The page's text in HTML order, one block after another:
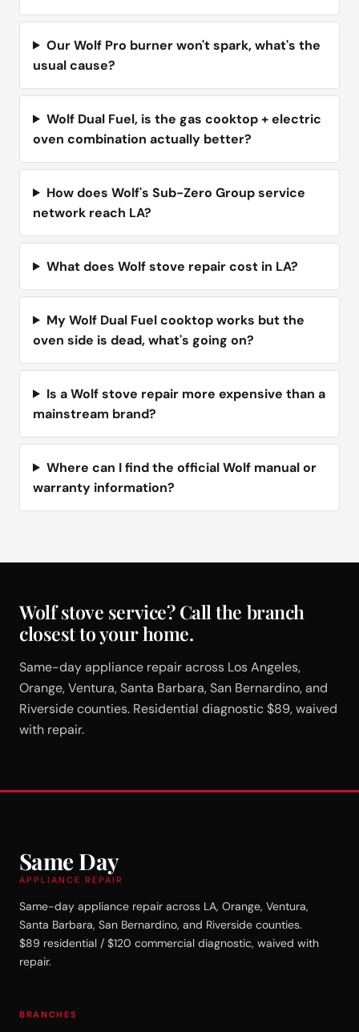
Our Wolf Pro burner won't spark, what's the
usual cause?
Wolf Dual Fuel, is the gas cooktop + electric
oven combination actually better?
How does Wolf's Sub-Zero Group service
network reach LA?
What does Wolf stove repair cost in LA?
My Wolf Dual Fuel cooktop works but the
oven side is dead, what's going on?
Is a Wolf stove repair more expensive than a
mainstream brand?
Where can I find the official Wolf manual or
warranty information?
Wolf stove service? Call the branch
closest to your home.
Same-day appliance repair across Los Angeles,
Orange, Ventura, Santa Barbara, San Bernardino, and
Riverside counties. Residential diagnostic $89, waived
with repair.
Same Day
APPLIANCE REPAIR
Same-day appliance repair across LA, Orange, Ventura,
Santa Barbara, San Bernardino, and Riverside counties.
$89 residential / $120 commercial diagnostic, waived with
repair.
BRANCHES